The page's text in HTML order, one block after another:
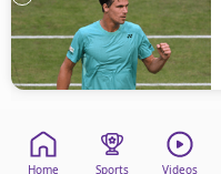
Home Sports Videos